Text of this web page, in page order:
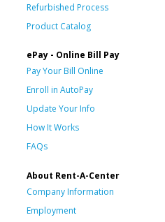
Refurbished Process
Product Catalog
ePay - Online Bill Pay
Pay Your Bill Online
Enroll in AutoPay
Update Your Info
How It Works
FAQs
About Rent-A-Center
Company Information
Employment